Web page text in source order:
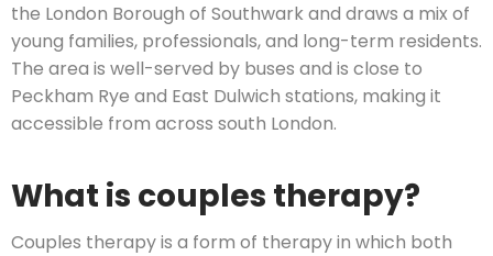
the London Borough of Southwark and draws a mix of
young families, professionals, and long-term residents.
The area is well-served by buses and is close to
Peckham Rye and East Dulwich stations, making it
accessible from across south London.
What is couples therapy?
Couples therapy is a form of therapy in which both